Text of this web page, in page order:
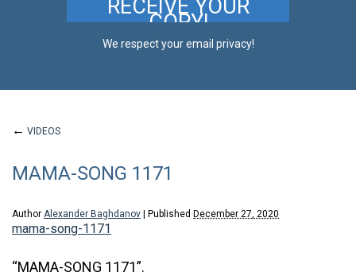
We respect your email privacy!
← VIDEOS
MAMA-SONG 1171
Author Alexander Baghdanov Published December 27, 2020
mama-song-1171
“MAMA-SONG 1171”.